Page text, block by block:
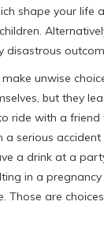
shape your life
disastrous
unwise
but they
ride with a friend
a serious
a drink at a
in a
Those are